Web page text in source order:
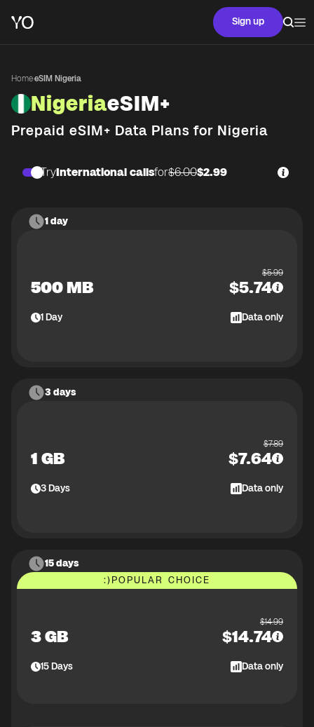
Sign up
Home·eSIM Nigeria
NigeriaeSIM+
Prepaid eSIM+ Data Plans for Nigeria
TryInternational callsfor$6.00$2.99
1 day
500 MB
$5.99
$5.74
1Day Data only
3 days
1 GB
$7.89
$7.64
3Days Data only
15 days
:)POPULAR CHOICE
3 GB
$14.99
$14.74
15Days Data only